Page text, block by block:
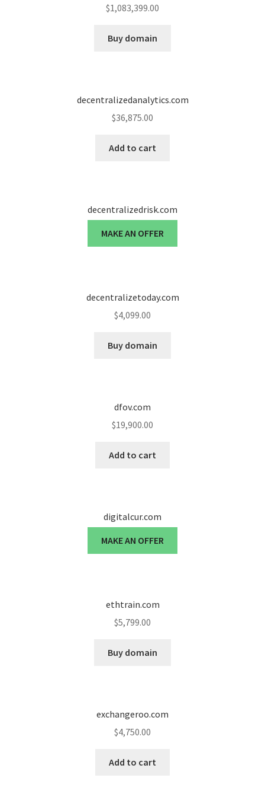
$1,083,399.00
Buy domain
decentralizedanalytics.com
$36,875.00
Add to cart
decentralizedrisk.com
MAKE AN OFFER
decentralizetoday.com
$4,099.00
Buy domain
dfov.com
$19,900.00
Add to cart
digitalcur.com
MAKE AN OFFER
ethtrain.com
$5,799.00
Buy domain
exchangeroo.com
$4,750.00
Add to cart